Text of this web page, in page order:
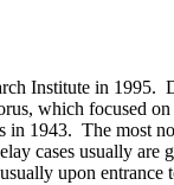
Institute in 1995.
which focused
1943. The most
cases usually
upon entrance